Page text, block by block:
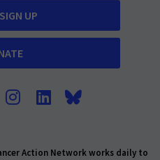
UP
Action Network works daily to